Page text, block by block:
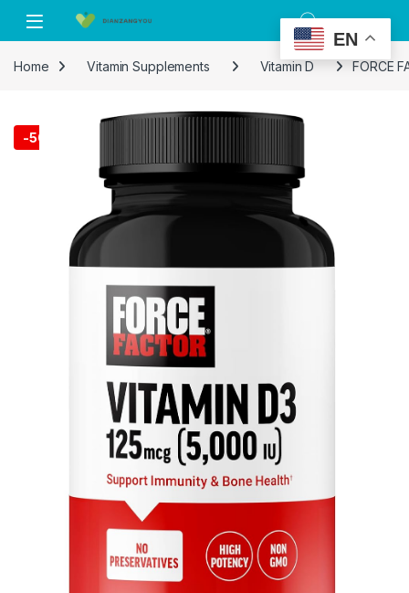
Skip to navigation
Skip to content
Home Vitamin Supplements Vitamin D FORCE
-50%
EN